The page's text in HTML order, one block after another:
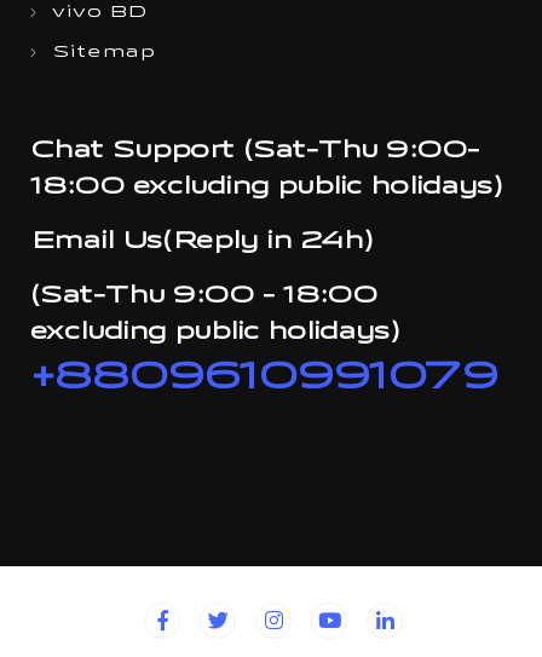
vivo BD
Sitemap
Chat Support (Sat-Thu 9:00-
18:00 excluding public holidays)
Email Us(Reply in 24h)
(Sat-Thu 9:00 - 18:00
excluding public holidays)
+8809610991079